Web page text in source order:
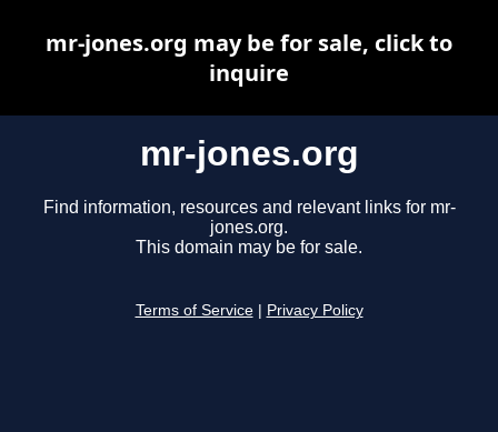
mr-jones.org
Find information, resources and relevant links for mr-
jones.org.
This domain may be for sale.
Terms of Service Privacy Policy
mr-jones.org may be for sale, click to
inquire